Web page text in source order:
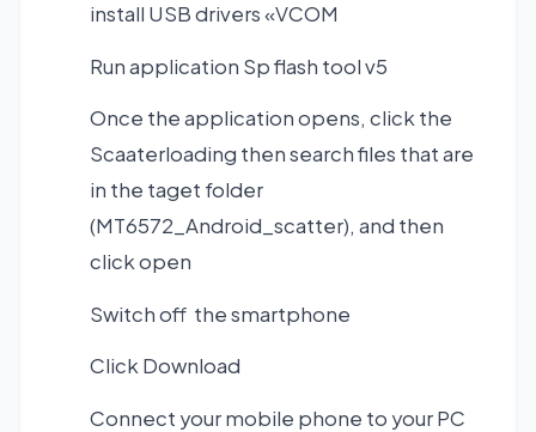
install USB drivers «VCOM
Run application Sp flash tool v5
Once the application opens, click the
Scaaterloading then search files that are
in the taget folder
(MT6572_Android_scatter), and then
click open
Switch off the smartphone
Click Download
Connect your mobile phone to your PC